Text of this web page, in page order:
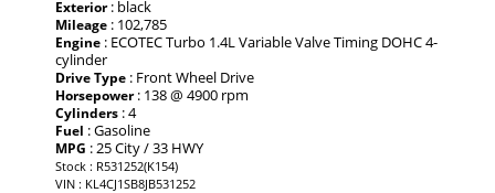
Exterior: black
Mileage : 102,785
Engine : ECOTEC Turbo 1.4L Variable Valve Timing DOHC 4-
cylinder
Drive Type : Front Wheel Drive
Horsepower: 138 @ 4900 rpm
Cylinders : 4
Fuel : Gasoline
MPG : 25 City / 33 HWY
Stock : R531252(K154)
VIN : KL4CJ1SB8JB531252